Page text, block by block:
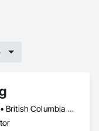
Alberta • Arizona • British Columbia • California • Colorado • Idaho • Kansas • Manitoba • Minnesota • Montana • Nebraska • Nevada • New Mexico • North Dakota • Oklahoma • Ontario • Oregon • Saskatchewan • South Dakota • Texas • Utah • Washington • Wyoming